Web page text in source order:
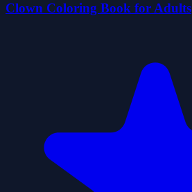
Clown Coloring Book for Adults